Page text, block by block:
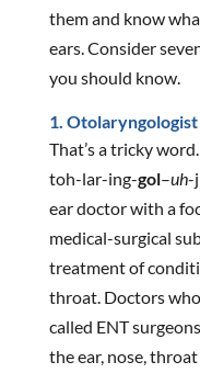
them and know
ears. Consider
you should know.
1. Otolaryngologist
That’s a tricky
toh-lar-ing-gol–uh-
ear doctor with a
medical-surgical
treatment of
throat. Doctors
called ENT
the ear, nose,